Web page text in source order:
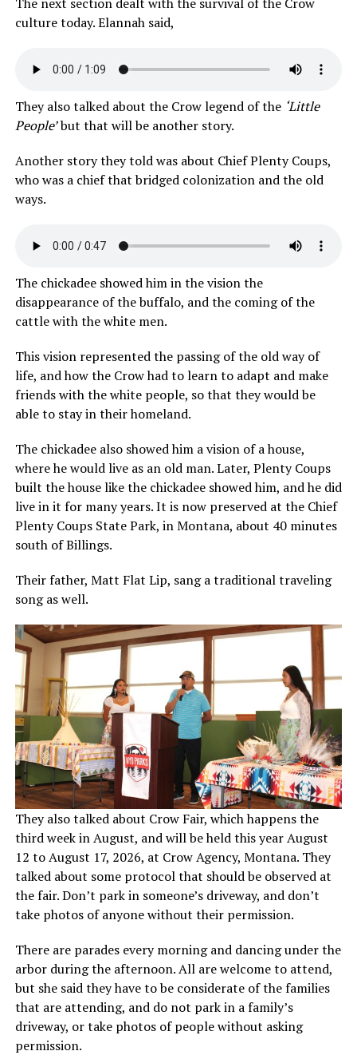
culture today. Elannah said,
They also talked about the Crow legend of the ‘Little
People’but that will be another story.
Another story they told was about Chief Plenty Coups,
who was a chief that bridged colonization and the old
ways.
The chickadee showed him in the vision the
disappearance of the buffalo, and the coming of the
cattle with the white men.
This vision represented the passing of the old way of
life, and how the Crow had to learn to adapt and make
friends with the white people, so that they would be
able to stay in their homeland.
The chickadee also showed him a vision of a house,
where he would live as an old man. Later, Plenty Coups
built the house like the chickadee showed him, and he did
live in it for many years. It is now preserved at the Chief
Plenty Coups State Park, in Montana, about 40 minutes
south of Billings.
Their father, Matt Flat Lip, sang a traditional traveling
song as well.
They also talked about Crow Fair, which happens the
third week in August, and will be held this year August
12 to August 17, 2026, at Crow Agency, Montana. They
talked about some protocol that should be observed at
the fair. Don’t park in someone’s driveway, and don’t
take photos of anyone without their permission.
There are parades every morning and dancing under the
arbor during the afternoon. All are welcome to attend,
but she said they have to be considerate of the families
that are attending, and do not park in a family’s
driveway, or take photos of people without asking
permission.